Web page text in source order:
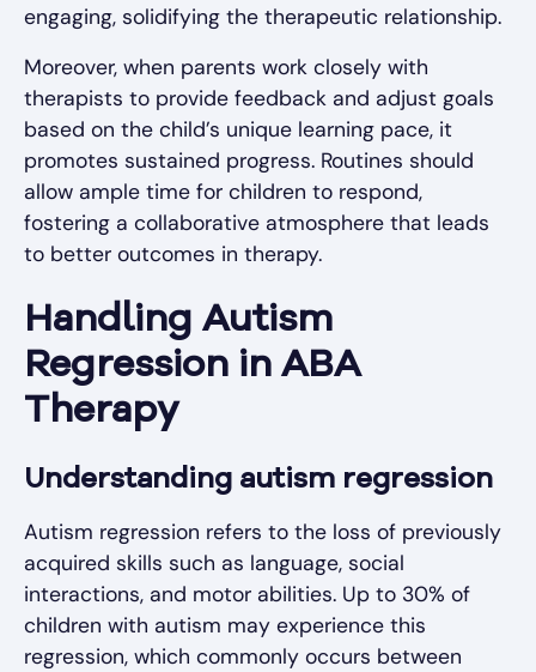
engaging, solidifying the therapeutic relationship.
Moreover, when parents work closely with
therapists to provide feedback and adjust goals
based on the child’s unique learning pace, it
promotes sustained progress. Routines should
allow ample time for children to respond,
fostering a collaborative atmosphere that leads
to better outcomes in therapy.
Handling Autism
Regression in ABA
Therapy
Understanding autism regression
Autism regression refers to the loss of previously
acquired skills such as language, social
interactions, and motor abilities. Up to 30% of
children with autism may experience this
regression, which commonly occurs between